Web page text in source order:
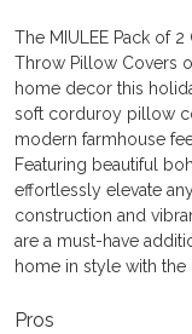
The MIULEE Pack of
Throw Pillow Covers
home decor this
soft corduroy pillow
modern farmhouse
Featuring beautiful
effortlessly elevate
construction and
are a must-have
home in style with the
Pros